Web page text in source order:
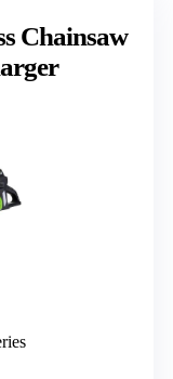
Chainsaw